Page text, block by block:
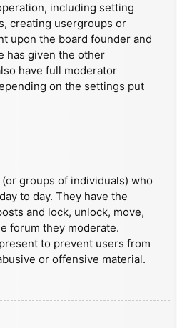
including setting
creating usergroups or
upon the board founder and
has given the other
have full moderator
on the settings put
groups of individuals) who
to day. They have the
and lock, unlock, move,
forum they moderate.
to prevent users from
or offensive material.